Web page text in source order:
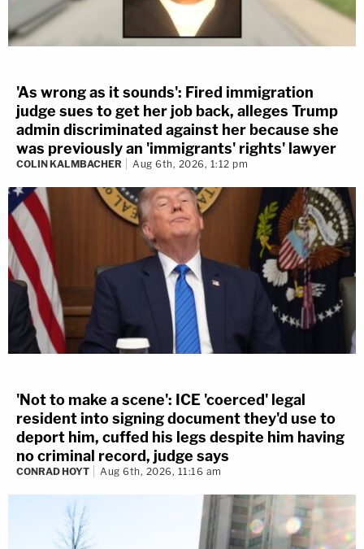
'As wrong as it sounds': Fired immigration
judge sues to get her job back, alleges Trump
admin discriminated against her because she
was previously an 'immigrants' rights' lawyer
COLIN KALMBACHER Aug 6th, 2026, 1:12 pm
'Not to make a scene': ICE 'coerced' legal
resident into signing document they'd use to
deport him, cuffed his legs despite him having
no criminal record, judge says
CONRAD HOYT Aug 6th, 2026, 11:16 am